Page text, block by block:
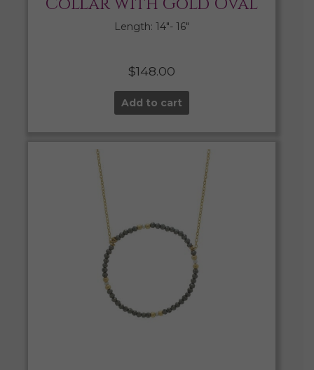
Length: 14″- 16″
$148.00
Add to cart